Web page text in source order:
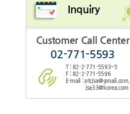
Inquiry
Customer Call Center
02-771-5593
T : 82-2-771-5593~5
F : 82-2-771-5596
E-mail : ptcjsa@gmail.com,
jsa33@korea.com